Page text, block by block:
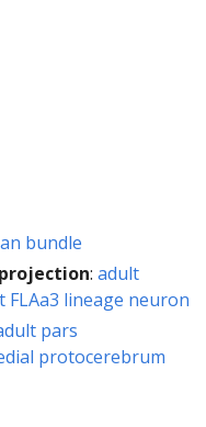
bundle
: adult
FLAa3 lineage neuron
pars
protocerebrum